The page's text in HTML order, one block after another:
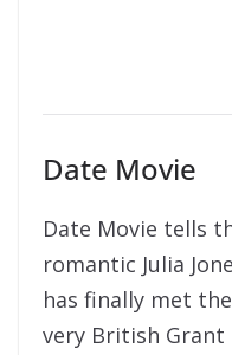
Date Movie
Date Movie tells
romantic Julia
has finally met
very British Grant